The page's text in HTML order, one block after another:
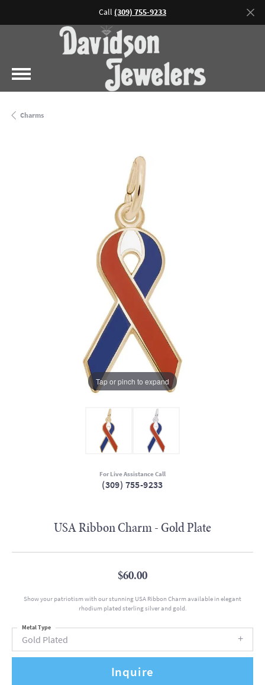
Call (309) 755-9233
Charms
Tap or pinch to expand
For Live Assistance Call
(309) 755-9233
USA Ribbon Charm - Gold Plate
$60.00
Show your patriotism with our stunning USA Ribbon Charm available in elegant
rhodium plated sterling silver and gold.
Gold Plated
Metal Type
Inquire